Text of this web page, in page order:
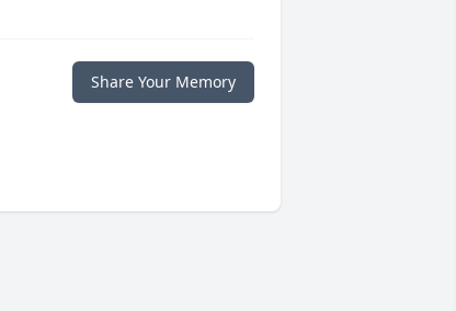
Share Your Memory